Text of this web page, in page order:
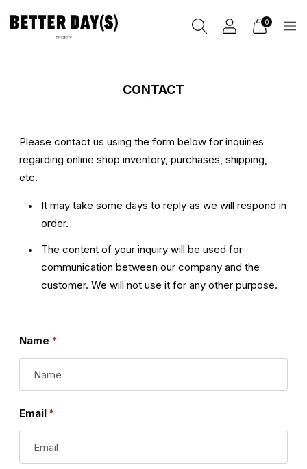
0
CONTACT
Please contact us using the form below for inquiries
regarding online shop inventory, purchases, shipping,
etc.
It may take some days to reply as we will respond in
order.
The content of your inquiry will be used for
communication between our company and the
customer. We will not use it for any other purpose.
Name
Email